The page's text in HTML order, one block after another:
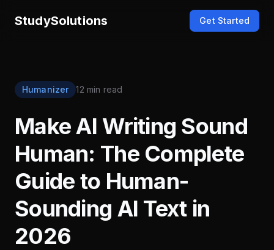
StudySolutions Get Started
Humanizer 12 min read
Make AI Writing Sound
Human: The Complete
Guide to Human-
Sounding AI Text in
2026